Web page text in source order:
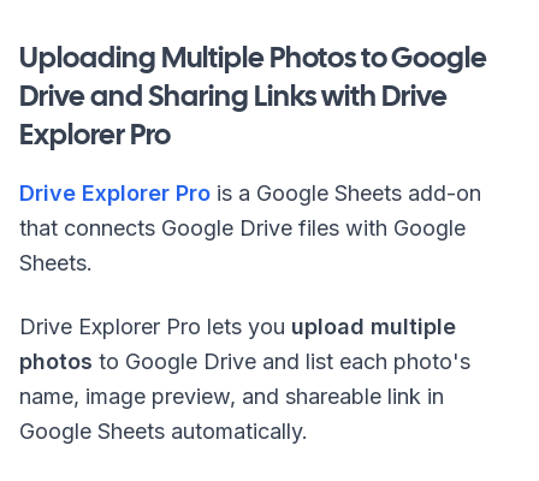
Uploading Multiple Photos to Google
Drive and Sharing Links with Drive
Explorer Pro
Drive Explorer Pro is a Google Sheets add-on
that connects Google Drive files with Google
Sheets.
Drive Explorer Pro lets you upload multiple
photos to Google Drive and list each photo's
name, image preview, and shareable link in
Google Sheets automatically.